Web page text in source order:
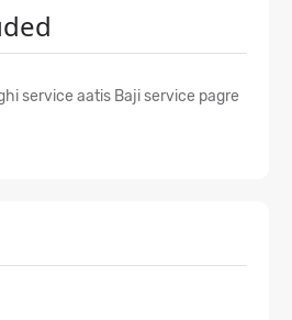
service aatis Baji service pagre